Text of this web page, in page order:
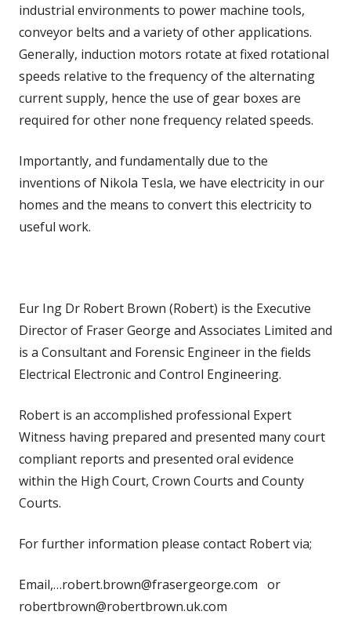
industrial environments to power machine tools,
conveyor belts and a variety of other applications.
Generally, induction motors rotate at fixed rotational
speeds relative to the frequency of the alternating
current supply, hence the use of gear boxes are
required for other none frequency related speeds.
Importantly, and fundamentally due to the
inventions of Nikola Tesla, we have electricity in our
homes and the means to convert this electricity to
useful work.
Eur Ing Dr Robert Brown (Robert) is the Executive
Director of Fraser George and Associates Limited and
is a Consultant and Forensic Engineer in the fields
Electrical Electronic and Control Engineering.
Robert is an accomplished professional Expert
Witness having prepared and presented many court
compliant reports and presented oral evidence
within the High Court, Crown Courts and County
Courts.
For further information please contact Robert via;
Email,…robert.brown@frasergeorge.com or
robertbrown@robertbrown.uk.com